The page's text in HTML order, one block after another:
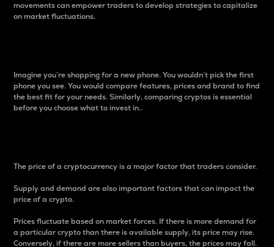
movements can empower traders to develop strategies to capitalize
on market fluctuations.
Imagine you’re shopping for a new phone. You wouldn’t pick the first
phone you see. You would compare features, prices and brand to find
the best fit for your needs. Similarly, comparing cryptos is essential
before you choose what to invest in..
The price of a cryptocurrency is a major factor that traders consider.
Supply and demand are also important factors that can impact the
price of a crypto.
Prices fluctuate based on market forces. If there is more demand for
a particular crypto than there is available supply, its price may rise.
Conversely, if there are more sellers than buyers, the prices may fall.